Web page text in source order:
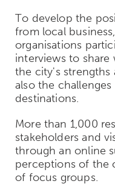
To develop the
from local
organisations
interviews to
the city's strengths
also the
destinations.
More than 1,000
stakeholders and
through an online
perceptions of the
of focus groups.